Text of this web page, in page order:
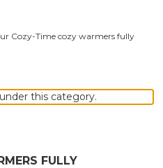
Cozy-Time cozy warmers fully
this category.
FULLY